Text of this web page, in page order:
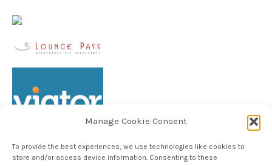
Manage Cookie Consent
To provide the best experiences, we use technologies like cookies to
store and/or access device information. Consenting to these